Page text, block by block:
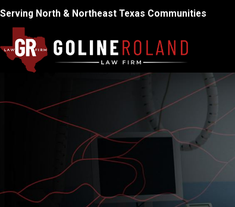
Serving North & Northeast Texas Communities